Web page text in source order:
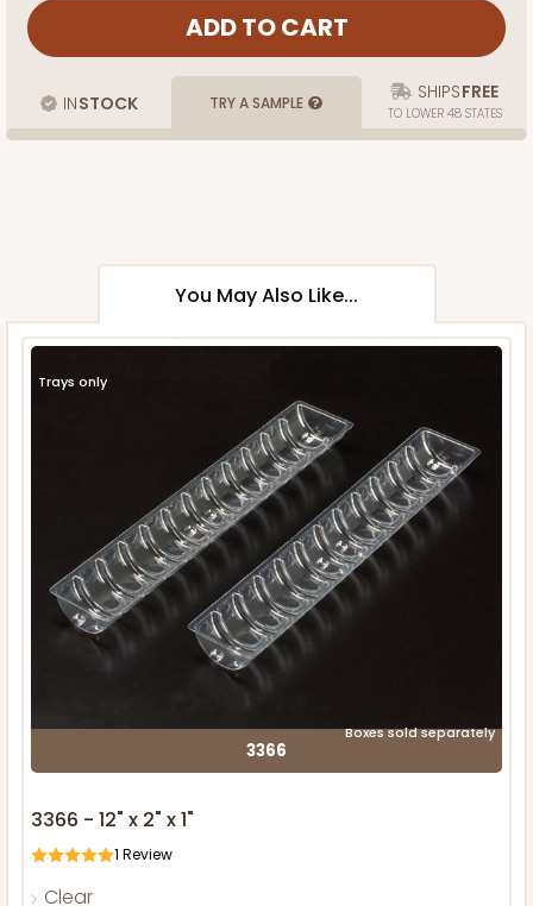
INSTOCK TRY A SAMPLE SHIPSFREE
TO LOWER 48 STATES
You May Also Like...
Boxes sold separately
Trays only
3366
3366 - 12" x 2" x 1"
1 Review
Clear